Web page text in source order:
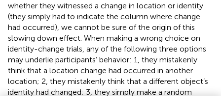
whether they witnessed a change in location or identity
(they simply had to indicate the column where change
had occurred), we cannot be sure of the origin of this
slowing down effect. When making a wrong choice on
identity-change trials, any of the following three options
may underlie participants’ behavior: 1, they mistakenly
think that a location change had occurred in another
location; 2, they mistakenly think that a different object’s
identity had changed; 3, they simply make a random